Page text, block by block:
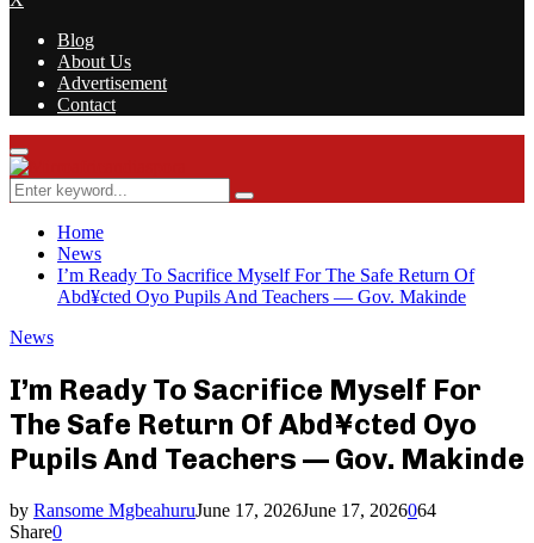
Blog
About Us
Advertisement
Contact
Facebook
Twitter
Instagram
Youtube
Rss
Primary
Menu
Search
for:
Search
Home
News
I’m Ready To Sacrifice Myself For The Safe Return Of
Abd¥cted Oyo Pupils And Teachers — Gov. Makinde
News
I’m Ready To Sacrifice Myself For
The Safe Return Of Abd¥cted Oyo
Pupils And Teachers — Gov. Makinde
by Ransome MgbeahuruJune 17, 2026June 17, 2026064
Share0